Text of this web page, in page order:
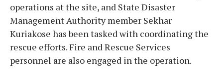
operations at the site, and State Disaster
Management Authority member Sekhar
Kuriakose has been tasked with coordinating the
rescue efforts. Fire and Rescue Services
personnel are also engaged in the operation.